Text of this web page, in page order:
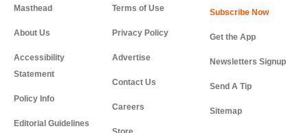
Masthead
About Us
Accessibility
Statement
Policy Info
Editorial Guidelines
Terms of Use
Privacy Policy
Advertise
Contact Us
Careers
Get the App
Newsletters Signup
Send A Tip
Sitemap